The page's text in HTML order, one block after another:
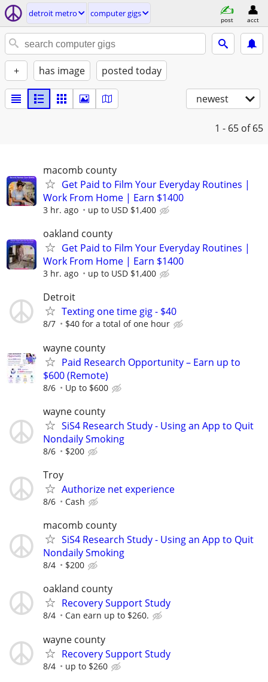
detroit metro computer gigs
post acct
+ has image posted today
newest
1 - 65 of 65
macomb county
Get Paid to Film Your Everyday Routines |
Work From Home | Earn $1400
3 hr. ago up to USD $1,400
oakland county
Get Paid to Film Your Everyday Routines |
Work From Home | Earn $1400
3 hr. ago up to USD $1,400
Detroit
Texting one time gig - $40
8/7 $40 for a total of one hour
wayne county
Paid Research Opportunity – Earn up to
$600 (Remote)
8/6 Up to $600
wayne county
SiS4 Research Study - Using an App to Quit
Nondaily Smoking
8/6 $200
Troy
Authorize net experience
8/6 Cash
macomb county
SiS4 Research Study - Using an App to Quit
Nondaily Smoking
8/4 $200
oakland county
Recovery Support Study
8/4 Can earn up to $260.
wayne county
Recovery Support Study
8/4 up to $260